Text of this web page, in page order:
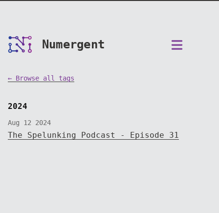
Numergent
← Browse all tags
2024
Aug 12 2024
The Spelunking Podcast - Episode 31